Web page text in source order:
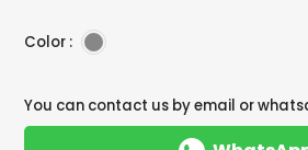
Color :
You can contact us by email or